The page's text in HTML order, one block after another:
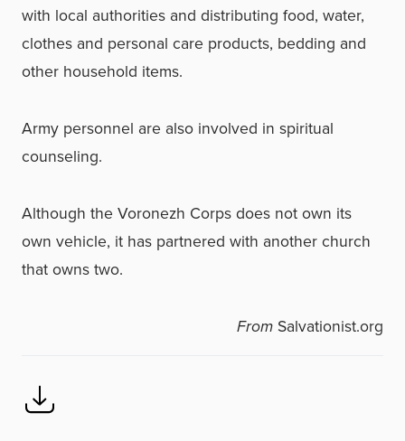
with local authorities and distributing food, water,
clothes and personal care products, bedding and
other household items.
Army personnel are also involved in spiritual
counseling.
Although the Voronezh Corps does not own its
own vehicle, it has partnered with another church
that owns two.
From Salvationist.org